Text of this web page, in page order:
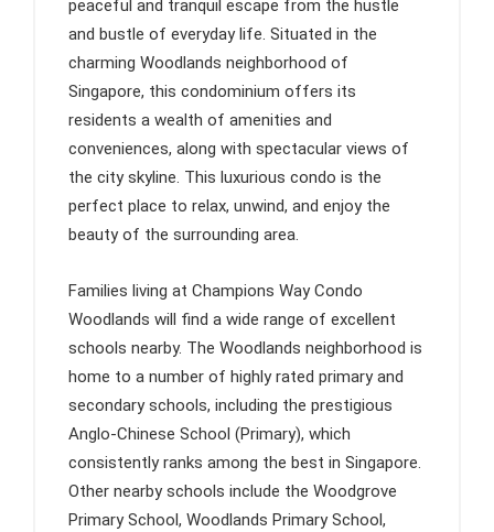
peaceful and tranquil escape from the hustle
and bustle of everyday life. Situated in the
charming Woodlands neighborhood of
Singapore, this condominium offers its
residents a wealth of amenities and
conveniences, along with spectacular views of
the city skyline. This luxurious condo is the
perfect place to relax, unwind, and enjoy the
beauty of the surrounding area.
Families living at Champions Way Condo
Woodlands will find a wide range of excellent
schools nearby. The Woodlands neighborhood is
home to a number of highly rated primary and
secondary schools, including the prestigious
Anglo-Chinese School (Primary), which
consistently ranks among the best in Singapore.
Other nearby schools include the Woodgrove
Primary School, Woodlands Primary School,